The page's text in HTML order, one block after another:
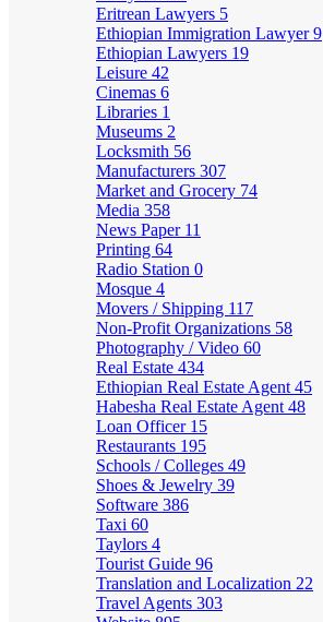
Eritrean Lawyers 5
Ethiopian Immigration Lawyer9
Ethiopian Lawyers 19
Leisure 42
Cinemas 6
Libraries 1
Museums 2
Locksmith 56
Manufacturers 307
Market and Grocery 74
Media 358
News Paper 11
Printing 64
Radio Station 0
Mosque 4
Movers / Shipping 117
Non-Profit Organizations 58
Photography / Video 60
Real Estate 434
Ethiopian Real Estate Agent 45
Habesha Real Estate Agent 48
Loan Officer 15
Restaurants 195
Schools / Colleges 49
Shoes & Jewelry 39
Software 386
Taxi 60
Taylors 4
Tourist Guide 96
Translation and Localization 22
Travel Agents 303